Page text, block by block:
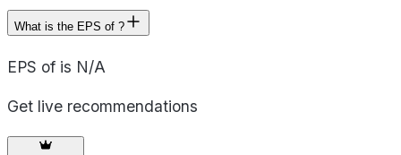
What is the EPS of ?
EPS of is N/A
Get live recommendations